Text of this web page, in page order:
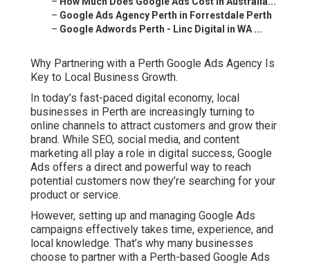
Why Partnering with a Perth Google Ads Agency Is Key
to Local Business Growth.
In today’s fast-paced digital economy, local businesses
in Perth are increasingly turning to online channels to
attract customers and grow their brand. While SEO, social
media, and content marketing all play a role in digital
success, Google Ads offers a direct and powerful way to
reach potential customers now they’re searching for your
product or service.
However, setting up and managing Google Ads
campaigns effectively takes time, experience, and local
knowledge. That’s why many businesses choose to
partner with a Perth-based Google Ads agency.
agencies bring the technical skills, market insights, and
strategic thinking needed to get the most out of every
advertising dollar, especially in competitive industries
and local markets